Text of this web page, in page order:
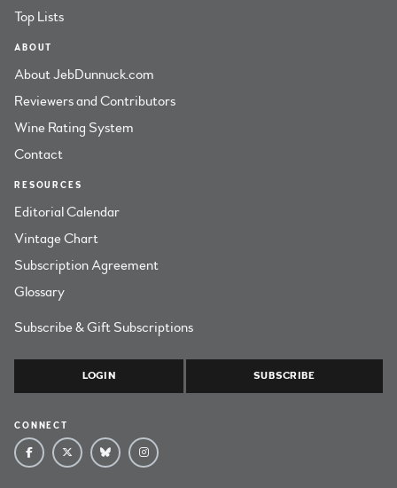
Top Lists
ABOUT
About JebDunnuck.com
Reviewers and Contributors
Wine Rating System
Contact
RESOURCES
Editorial Calendar
Vintage Chart
Subscription Agreement
Glossary
Subscribe & Gift Subscriptions
LOGIN SUBSCRIBE
CONNECT